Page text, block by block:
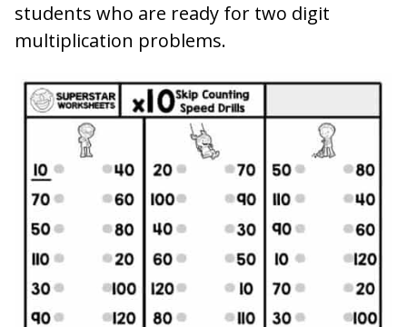
students who are ready for two digit
multiplication problems.